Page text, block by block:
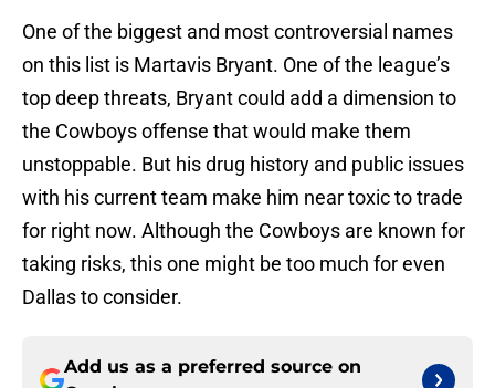
One of the biggest and most controversial names
on this list is Martavis Bryant. One of the league’s
top deep threats, Bryant could add a dimension to
the Cowboys offense that would make them
unstoppable. But his drug history and public issues
with his current team make him near toxic to trade
for right now. Although the Cowboys are known for
taking risks, this one might be too much for even
Dallas to consider.
Add us as a preferred source on